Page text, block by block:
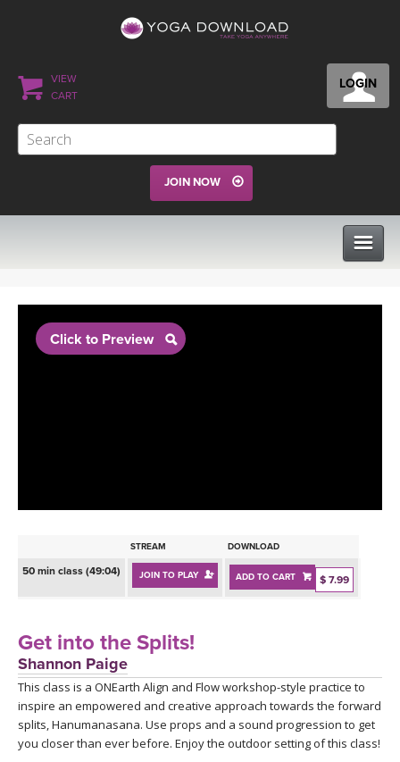
LOGIN
VIEW
CART
JOIN NOW
BEGINNER YOGA CLASSES
PROGRAMS
INSTRUCTORS
ONLINE TEACHER TRAINING
RETREATS
FRANCE 2026
ITALY 2026
ARTICLES & RECIPES
Click to Preview
STREAM DOWNLOAD
50 min class (49:04) JOIN TO PLAY ADD TO CART $ 7.99
Get into the Splits!
Shannon Paige
This class is a ONEarth Align and Flow workshop-style practice to
inspire an empowered and creative approach towards the forward
splits, Hanumanasana. Use props and a sound progression to get
you closer than ever before. Enjoy the outdoor setting of this class!